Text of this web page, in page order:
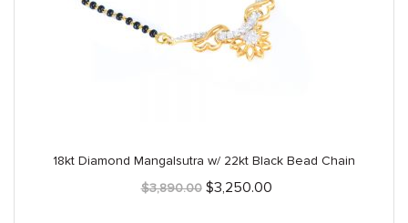
18kt Diamond Mangalsutra w/ 22kt Black Bead Chain
$3,890.00 Original
$3,250.00Current